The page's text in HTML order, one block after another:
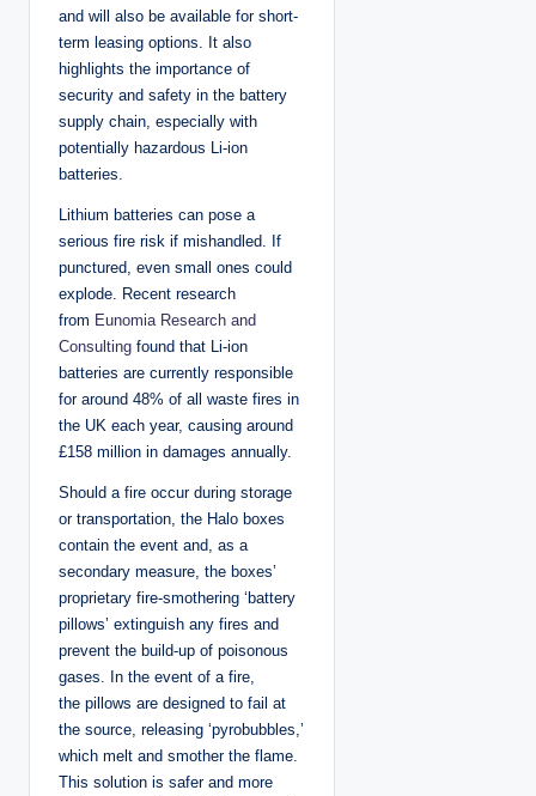
and will also be available for short-
term leasing options. It also
highlights the importance of
security and safety in the battery
supply chain, especially with
potentially hazardous Li-ion
batteries.
Lithium batteries can pose a
serious fire risk if mishandled. If
punctured, even small ones could
explode. Recent research
from Eunomia Research and
Consulting found that Li-ion
batteries are currently responsible
for around 48% of all waste fires in
the UK each year, causing around
£158 million in damages annually.
Should a fire occur during storage
or transportation, the Halo boxes
contain the event and, as a
secondary measure, the boxes’
proprietary fire-smothering ‘battery
pillows’ extinguish any fires and
prevent the build-up of poisonous
gases. In the event of a fire,
the pillows are designed to fail at
the source, releasing ‘pyrobubbles,’
which melt and smother the flame.
This solution is safer and more